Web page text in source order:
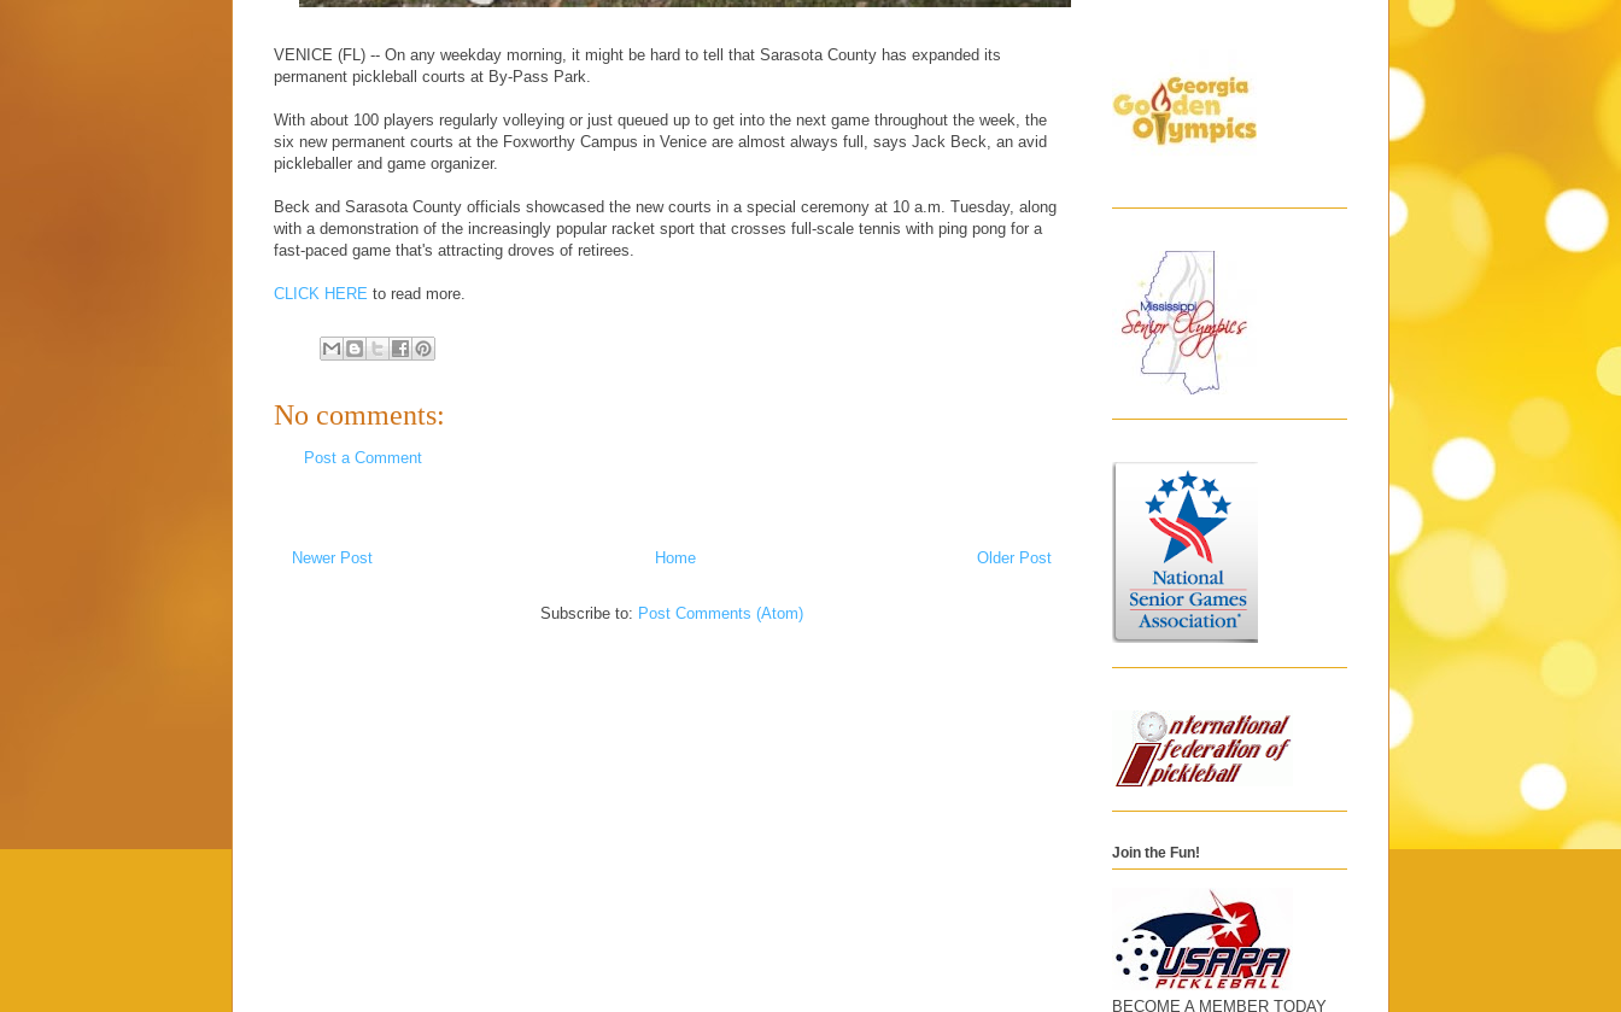
VENICE (FL) -- On any weekday morning, it might be hard to tell that Sarasota County has expanded its
permanent pickleball courts at By-Pass Park.
With about 100 players regularly volleying or just queued up to get into the next game throughout the week, the
six new permanent courts at the Foxworthy Campus in Venice are almost always full, says Jack Beck, an avid
pickleballer and game organizer.
Beck and Sarasota County officials showcased the new courts in a special ceremony at 10 a.m. Tuesday, along
with a demonstration of the increasingly popular racket sport that crosses full-scale tennis with ping pong for a
fast-paced game that's attracting droves of retirees.
CLICK HERE to read more.
No comments:
Post a Comment
Newer Post Older Post
Home
Subscribe to: Post Comments (Atom)
Join the Fun!
BECOME A MEMBER TODAY